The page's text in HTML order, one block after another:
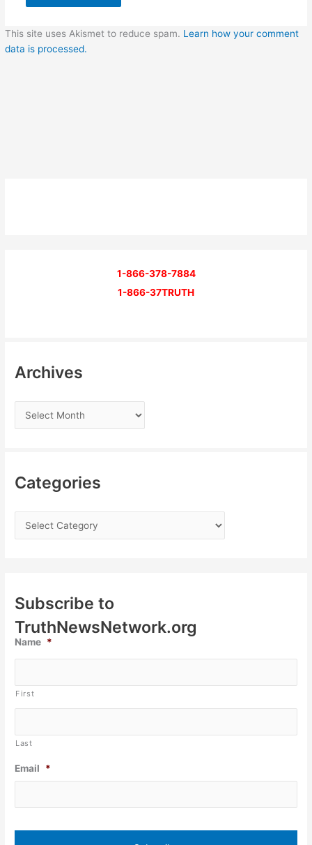
This site uses Akismet to reduce spam. Learn how your comment
data is processed.
1-866-378-7884
1-866-37TRUTH
Archives
Categories
Subscribe to
TruthNewsNetwork.org
Name *
First
Last
Email *